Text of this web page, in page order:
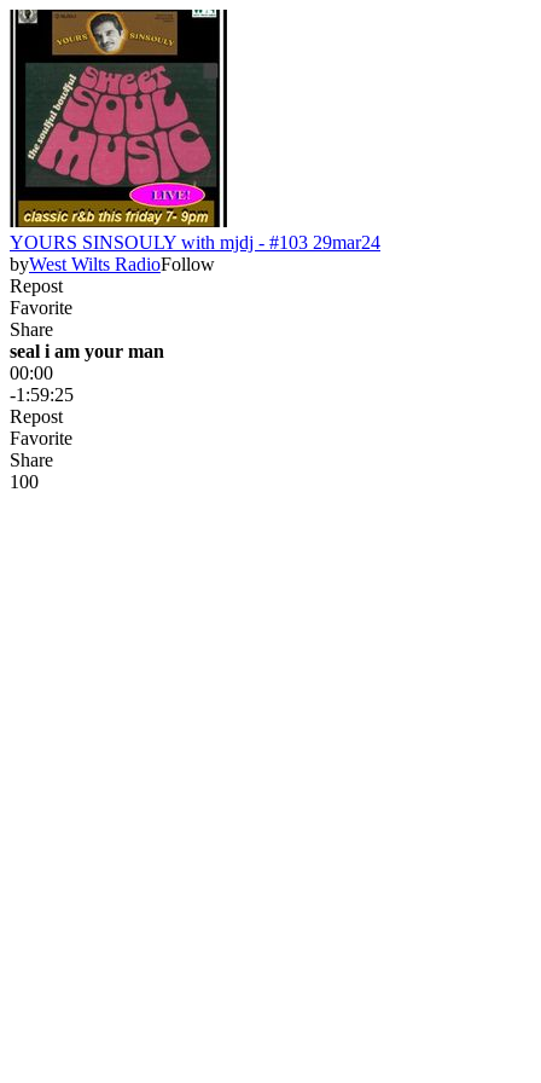
YOURS SINSOULY with mjdj - #103 29mar24
byWest Wilts RadioFollow
Repost
Favorite
Share
seal i am your man
00:00
-1:59:25
Repost
Favorite
Share
100